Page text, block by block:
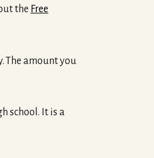
the Free
The amount you
school. It is a